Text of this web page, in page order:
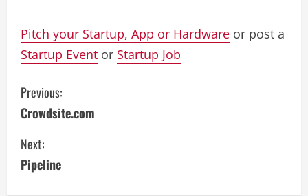
Pitch your Startup, App or Hardware or post a
Startup Event or Startup Job
C
o
n
Previous:
Crowdsite.com
Next:
Pipeline